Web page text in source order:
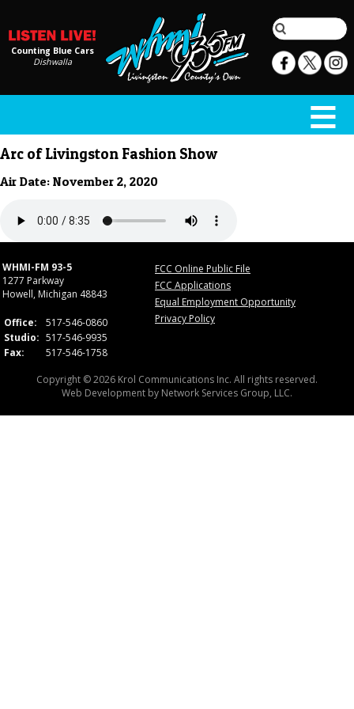
Counting Blue Cars
Dishwalla
Arc of Livingston Fashion Show
Air Date: November 2, 2020
WHMI-FM 93-5
1277 Parkway
Howell, Michigan 48843
Office:
517-546-0860
Studio: 517-546-9935
Fax:
517-546-1758
FCC Online Public File
FCC Applications
Equal Employment Opportunity
Privacy Policy
Copyright © 2026 Krol Communications Inc. All rights reserved.
Web Development by Network Services Group, LLC.